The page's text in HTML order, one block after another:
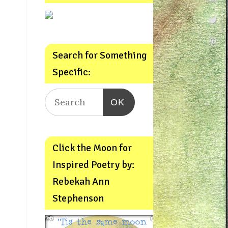
Search for Something
Specific:
OK
Click the Moon for
Inspired Poetry by:
Rebekah Ann
Stephenson